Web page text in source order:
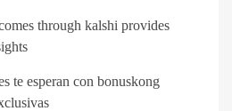
through kalshi provides
te esperan con bonuskong